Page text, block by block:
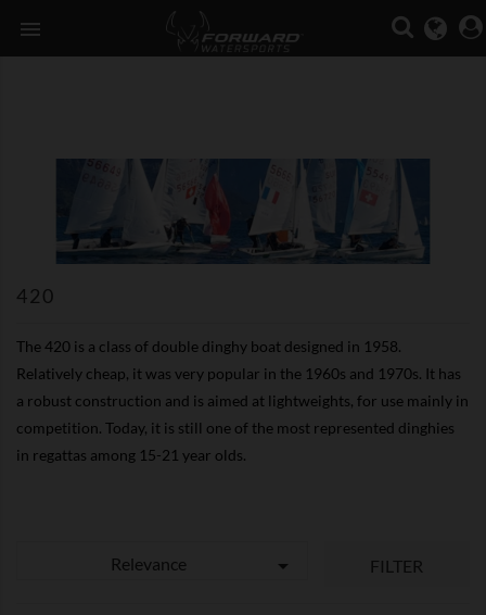

420
The 420 is a class of double dinghy boat designed in 1958.
Relatively cheap, it was very popular in the 1960s and 1970s. It has
a robust construction and is aimed at lightweights, for use mainly in
competition. Today, it is still one of the most represented dinghies
in regattas among 15-21 year olds.
Relevance  FILTER